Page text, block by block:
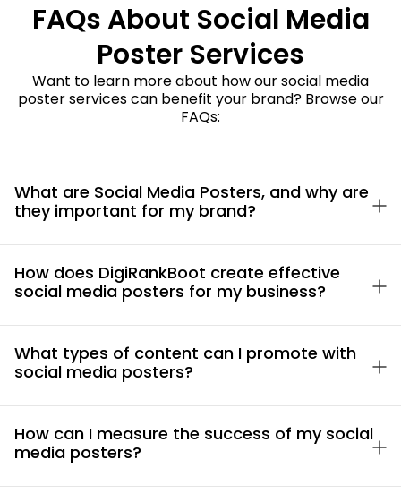
FAQs About Social Media
Poster Services
Want to learn more about how our social media
poster services can benefit your brand? Browse our
FAQs:
What are Social Media Posters, and why are
they important for my brand?
How does DigiRankBoot create effective
social media posters for my business?
What types of content can I promote with
social media posters?
How can I measure the success of my social
media posters?